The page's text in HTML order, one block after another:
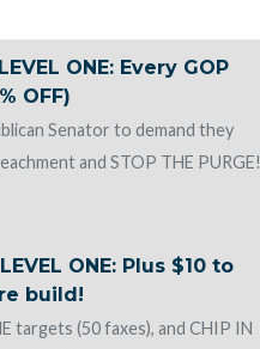
ONE: Every GOP
OFF)
Senator to demand they
and STOP THE PURGE!
ONE: Plus $10 to
build!
targets (50 faxes), and CHIP IN